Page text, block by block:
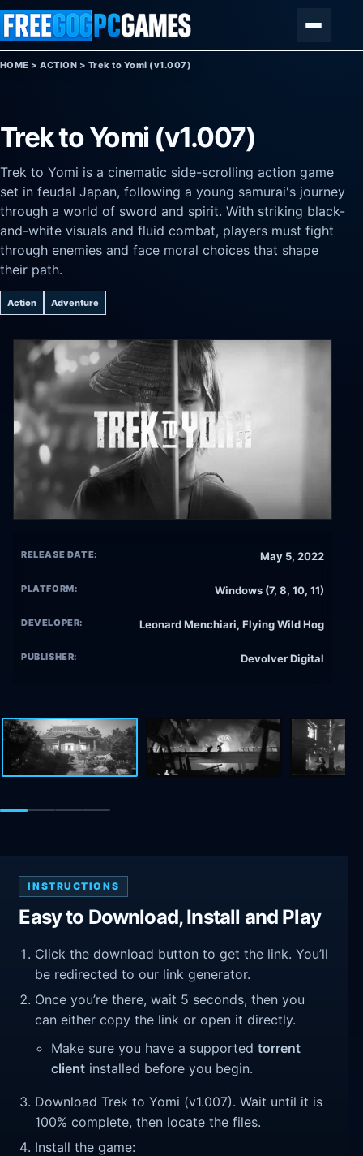
Skip to content
HOME >ACTION > Trek to Yomi (v1.007)
Trek to Yomi (v1.007)
Trek to Yomi is a cinematic side-scrolling action game
set in feudal Japan, following a young samurai's journey
through a world of sword and spirit. With striking black-
and-white visuals and fluid combat, players must fight
through enemies and face moral choices that shape
their path.
Action Adventure
RELEASE DATE: May 5, 2022
PLATFORM: Windows (7, 8, 10, 11)
DEVELOPER: Leonard Menchiari, Flying Wild Hog
PUBLISHER: Devolver Digital
INSTRUCTIONS
Easy to Download, Install and Play
Click the download button to get the link. You’ll
be redirected to our link generator.
Once you’re there, wait 5 seconds, then you
can either copy the link or open it directly.
Make sure you have a supportedtorrent
client installed before you begin.
Download Trek to Yomi (v1.007). Wait until it is
100% complete, then locate the files.
Install the game: